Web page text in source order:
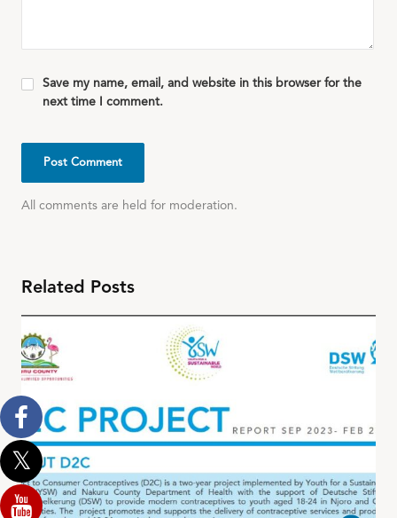
All comments are held for moderation.
Save my name, email, and website in this browser for the
next time I comment.
Related Posts